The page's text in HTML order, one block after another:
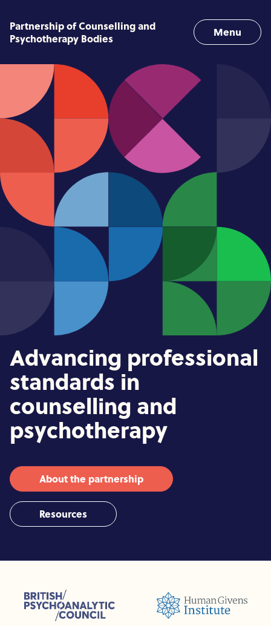
Partnership of Counselling and
Psychotherapy Bodies
Menu
Home
Advancing professional
standards in
counselling and
psychotherapy
About the partnership
Resources
(ACC)
and Psychotherapy (BACP)
British Psychoanalytic Council (BPC)Humans Givens Institute (HGI)